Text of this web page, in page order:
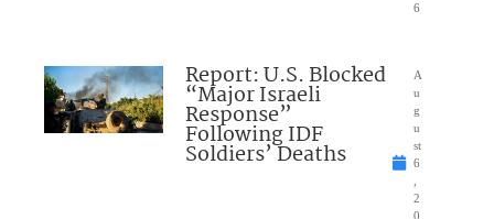
6
Report: U.S. Blocked
“Major Israeli
Response”
Following IDF
Soldiers’ Deaths
A
u
g
u
st
6
,
2
0